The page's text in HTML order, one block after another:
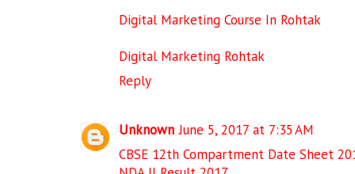
Digital Marketing Course In Rohtak
Digital Marketing Rohtak
Reply
Unknown June 5, 2017 at 7:35 AM
CBSE 12th Compartment Date Sheet